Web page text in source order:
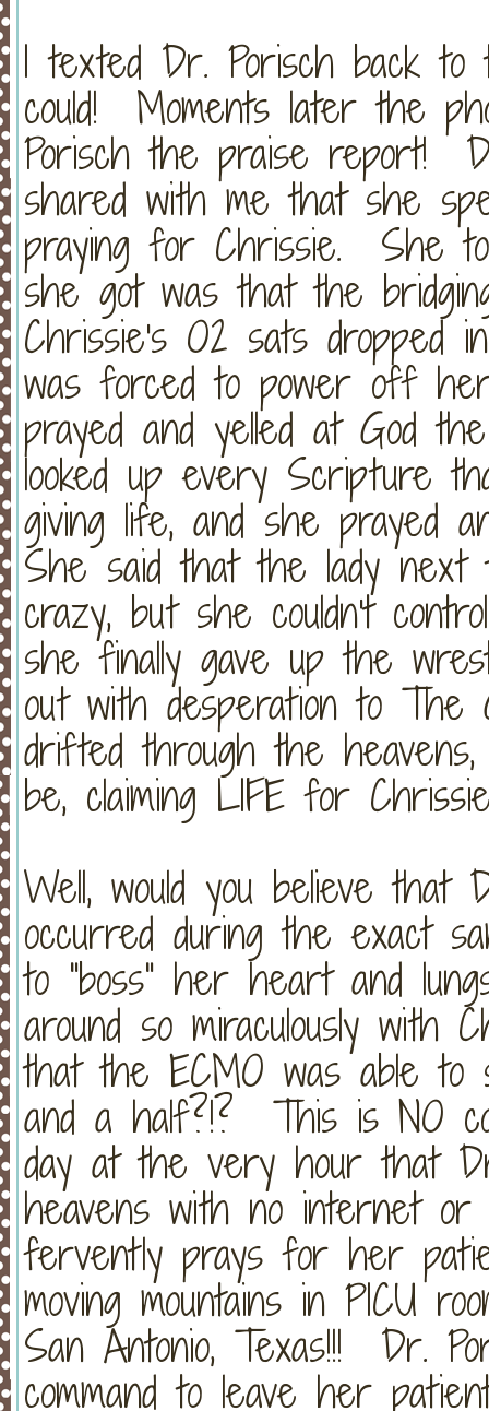
I texted Dr. Porisch back
could! Moments later the
Porisch the praise report!
shared with me that she
praying for Chrissie. She
she got was that the
Chrissie's O2 sats
was forced to power off
prayed and yelled at God
looked up every Scripture
giving life, and she prayed
She said that the lady
crazy, but she couldn't
she finally gave up the
out with desperation to The
drifted through the
be, claiming LIFE for
Well, would you believe that
occurred during the exact
to "boss" her heart and
around so miraculously with
that the ECMO was able
and a half?!? This is NO
day at the very hour that
heavens with no internet
fervently prays for her
moving mountains in PICU
San Antonio, Texas!!! Dr.
command to leave her